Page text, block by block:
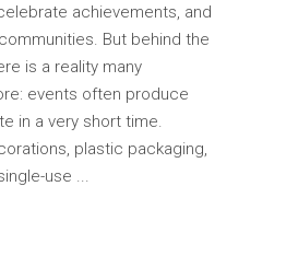
achievements, and
But behind the
is a reality many
events often produce
in a very short time.
plastic packaging,
use